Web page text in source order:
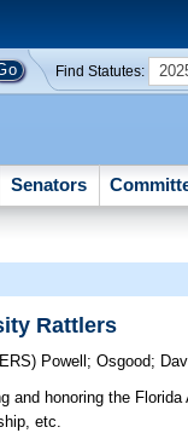
Find Statutes:
Senators
Rattlers
Powell ;Osgood;
and honoring the
etc.